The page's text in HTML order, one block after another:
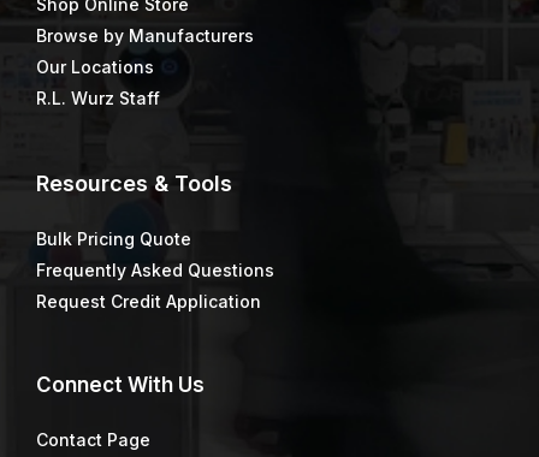
Browse by Manufacturers
Our Locations
R.L. Wurz Staff
Resources & Tools
Bulk Pricing Quote
Frequently Asked Questions
Request Credit Application
Connect With Us
Contact Page